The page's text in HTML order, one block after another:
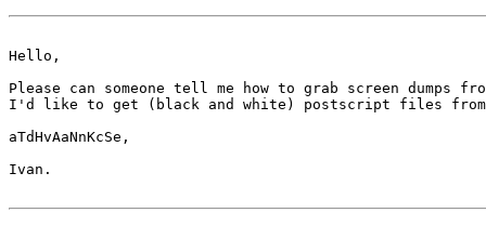
Hello,
Please can someone tell me how to grab screen dumps
I'd like to get (black and white) postscript files
aTdHvAaNnKcSe,
Ivan.